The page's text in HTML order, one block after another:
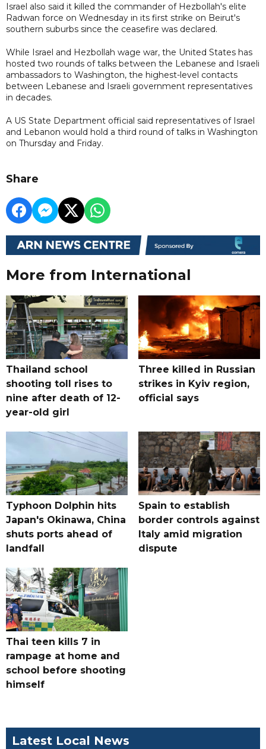
Israel also said it killed the commander of Hezbollah's elite
Radwan force on Wednesday in its first strike on Beirut's
southern suburbs since the ceasefire was declared.
While Israel and Hezbollah wage war, the United States has
hosted two rounds of talks between the ​Lebanese and Israeli
ambassadors to Washington, the highest-level contacts
between Lebanese and Israeli government representatives
in decades.
A US State Department official said representatives of Israel
and Lebanon would hold ​a third round of talks in Washington
on Thursday and Friday.
Share
More from International
Thailand school
shooting toll rises to
nine after death of 12-
year-old girl
Three killed in Russian
strikes in Kyiv region,
official says
Typhoon Dolphin hits
Japan's Okinawa, China
shuts ports ahead of
landfall
Spain to establish
border controls against
Italy amid migration
dispute
Thai teen kills 7 in
rampage at home and
school before shooting
himself
Latest Local News